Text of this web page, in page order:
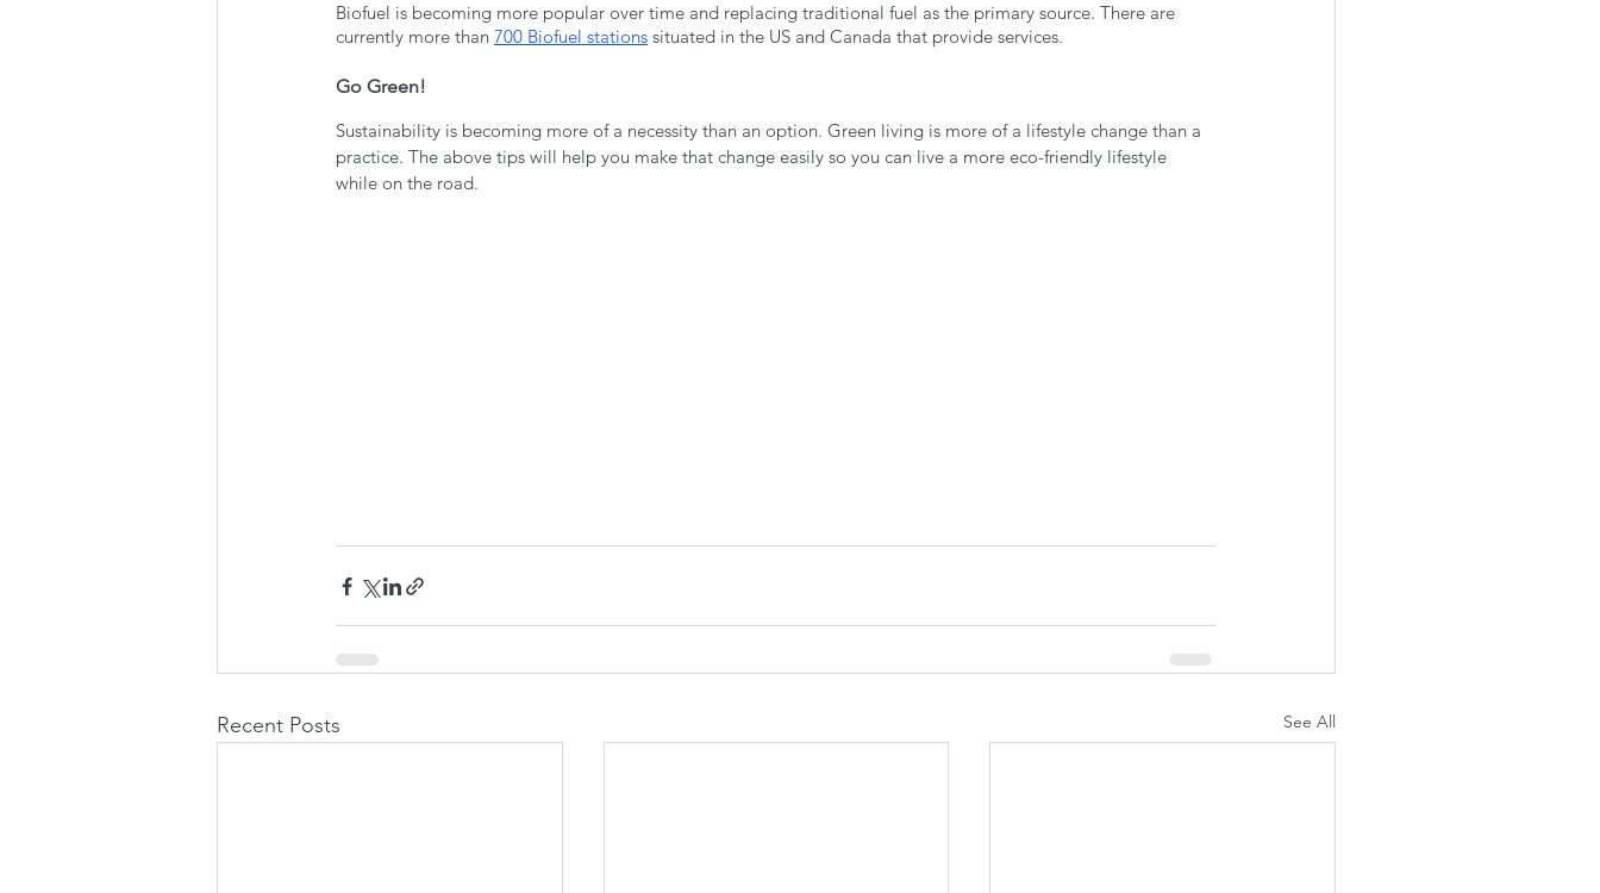
Biofuel is becoming more popular over time and replacing traditional fuel as the primary source. There are
currently more than 700 Biofuel stations situated in the US and Canada that provide services.
Go Green!
Sustainability is becoming more of a necessity than an option. Green living is more of a lifestyle change than a
practice. The above tips will help you make that change easily so you can live a more eco-friendly lifestyle
while on the road.
Recent Posts See All